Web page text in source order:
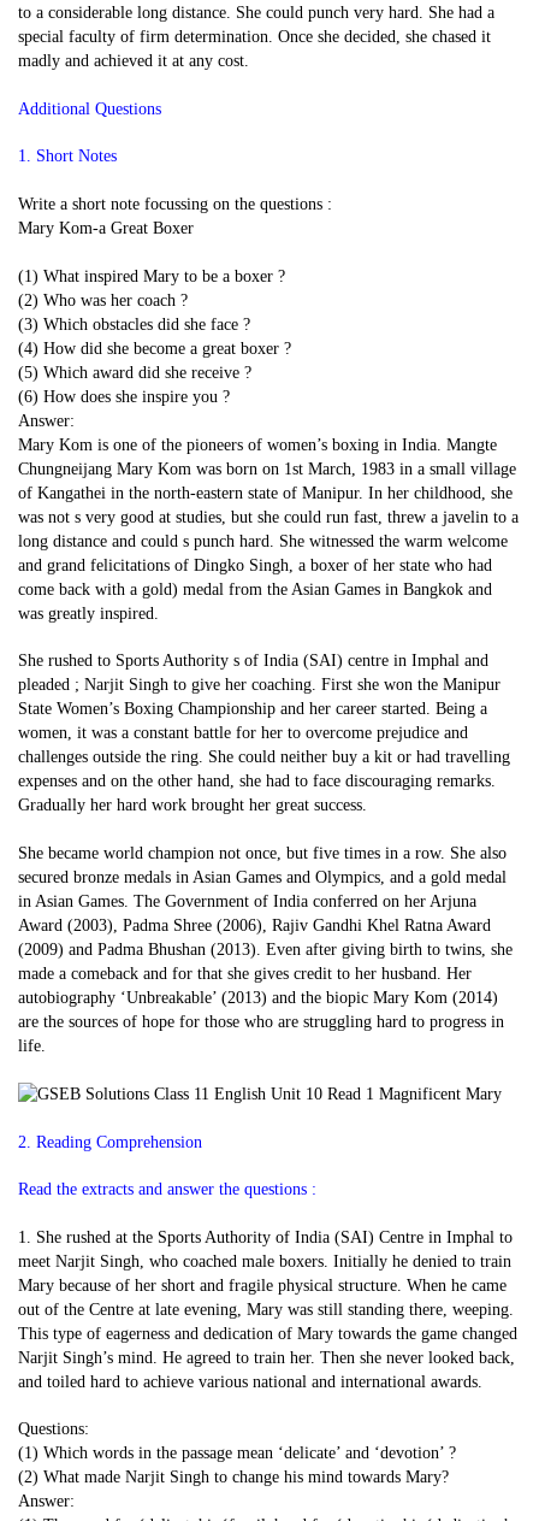
to a considerable long distance. She could punch very hard. She had a
special faculty of firm determination. Once she decided, she chased it
madly and achieved it at any cost.
Additional Questions
1. Short Notes
Write a short note focussing on the questions :
Mary Kom-a Great Boxer
(1) What inspired Mary to be a boxer ?
(2) Who was her coach ?
(3) Which obstacles did she face ?
(4) How did she become a great boxer ?
(5) Which award did she receive ?
(6) How does she inspire you ?
Answer:
Mary Kom is one of the pioneers of women’s boxing in India. Mangte
Chungneijang Mary Kom was born on 1st March, 1983 in a small village
of Kangathei in the north-eastern state of Manipur. In her childhood, she
was not s very good at studies, but she could run fast, threw a javelin to a
long distance and could s punch hard. She witnessed the warm welcome
and grand felicitations of Dingko Singh, a boxer of her state who had
come back with a gold) medal from the Asian Games in Bangkok and
was greatly inspired.
She rushed to Sports Authority s of India (SAI) centre in Imphal and
pleaded ; Narjit Singh to give her coaching. First she won the Manipur
State Women’s Boxing Championship and her career started. Being a
women, it was a constant battle for her to overcome prejudice and
challenges outside the ring. She could neither buy a kit or had travelling
expenses and on the other hand, she had to face discouraging remarks.
Gradually her hard work brought her great success.
She became world champion not once, but five times in a row. She also
secured bronze medals in Asian Games and Olympics, and a gold medal
in Asian Games. The Government of India conferred on her Arjuna
Award (2003), Padma Shree (2006), Rajiv Gandhi Khel Ratna Award
(2009) and Padma Bhushan (2013). Even after giving birth to twins, she
made a comeback and for that she gives credit to her husband. Her
autobiography ‘Unbreakable’ (2013) and the biopic Mary Kom (2014)
are the sources of hope for those who are struggling hard to progress in
life.
2. Reading Comprehension
Read the extracts and answer the questions :
1. She rushed at the Sports Authority of India (SAI) Centre in Imphal to
meet Narjit Singh, who coached male boxers. Initially he denied to train
Mary because of her short and fragile physical structure. When he came
out of the Centre at late evening, Mary was still standing there, weeping.
This type of eagerness and dedication of Mary towards the game changed
Narjit Singh’s mind. He agreed to train her. Then she never looked back,
and toiled hard to achieve various national and international awards.
Questions:
(1) Which words in the passage mean ‘delicate’ and ‘devotion’ ?
(2) What made Narjit Singh to change his mind towards Mary?
Answer: